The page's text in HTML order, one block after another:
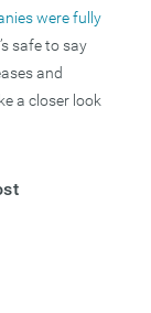
were fully
safe to say
and
a closer look